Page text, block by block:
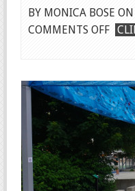
BY MONICA BOSE
COMMENTS OFFON